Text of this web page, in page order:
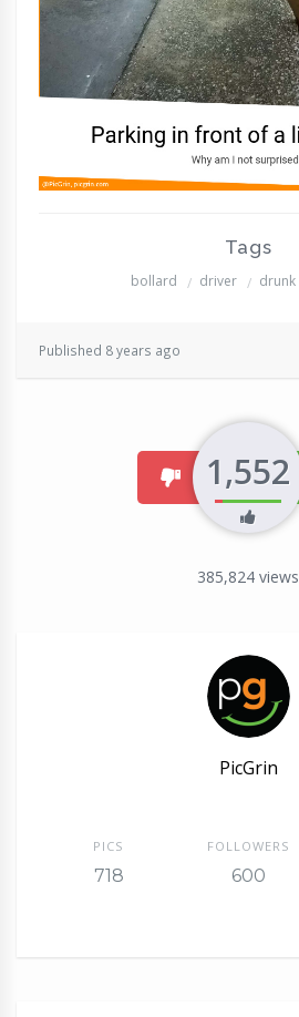
Tags
bollard driver drunk
Published 8 years ago
dislike1,552
385,824 views
PicGrin
PICS
718
FOLLOWERS
600